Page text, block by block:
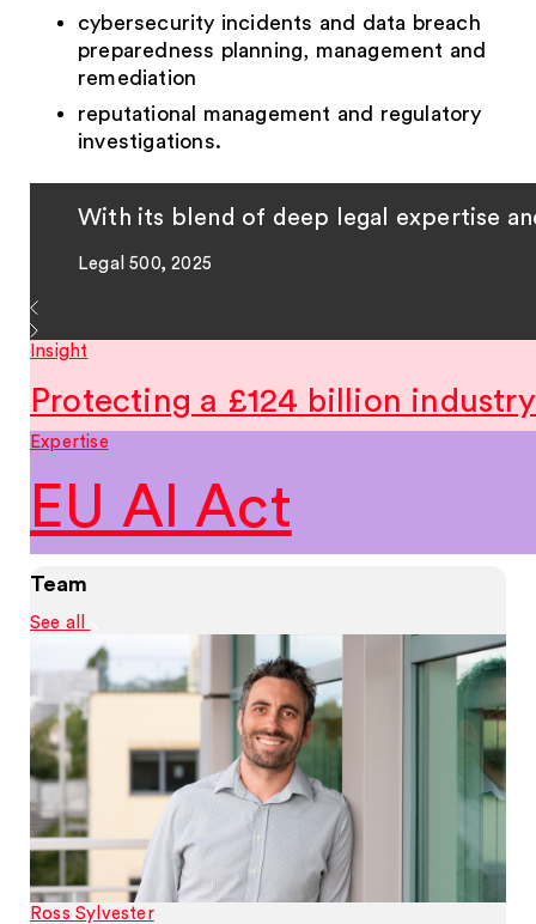
cybersecurity incidents and data breach
preparedness planning, management and
remediation
reputational management and regulatory
investigations.
With its blend of deep legal expertise
Legal 500, 2025
Insight
Protecting a £124 billion
Expertise
EU AI Act
Team
See all
Ross Sylvester